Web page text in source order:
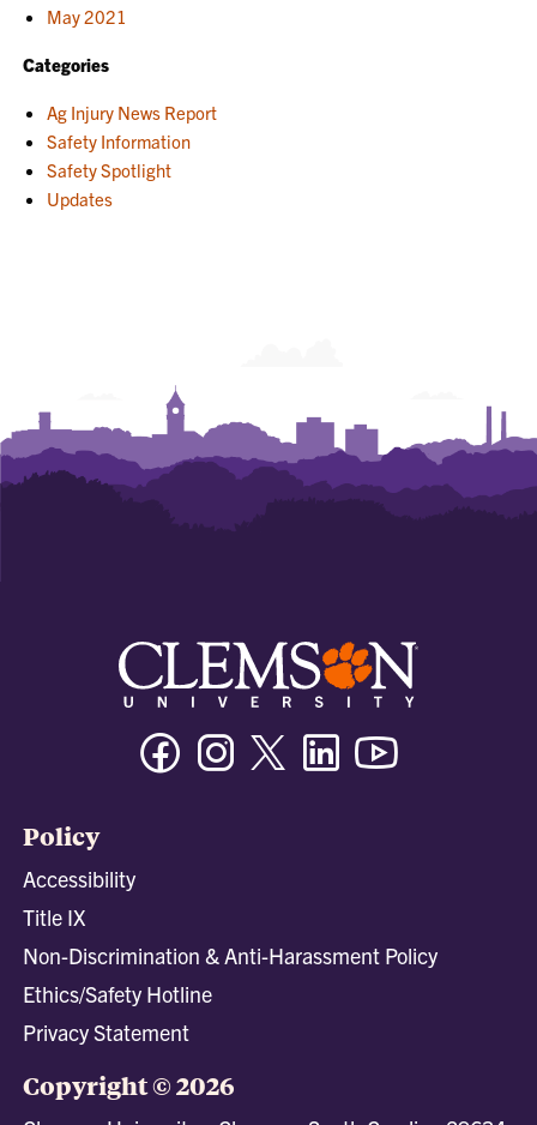
May 2021
Categories
Ag Injury News Report
Safety Information
Safety Spotlight
Updates
FacebookInstagramTwitter/XLinkedin
Policy
Accessibility
Title IX
Non-Discrimination & Anti-Harassment Policy
Ethics/Safety Hotline
Privacy Statement
Copyright © 2026